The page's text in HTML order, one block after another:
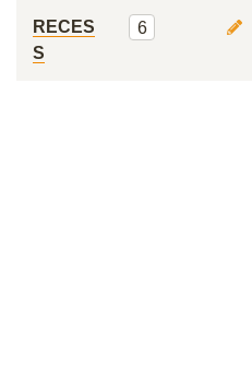
RECES
S
6